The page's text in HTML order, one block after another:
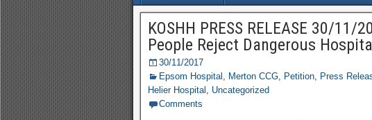
KOSHH PRESS RELEASE 30/
People Reject Dangerous
30/11/2017
Epsom Hospital , Merton CCG, Petition, Press
Helier Hospital , Uncategorized
Comments